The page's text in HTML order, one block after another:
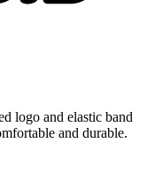
logo and elastic band
and durable.